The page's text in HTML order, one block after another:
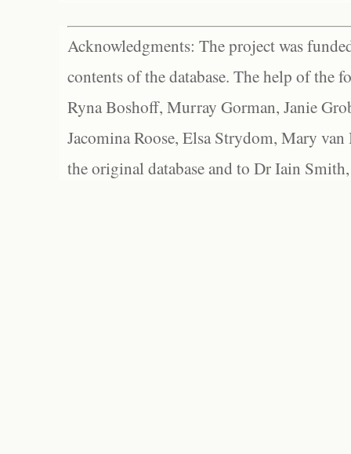
Acknowledgments: The project was
contents of the database. The help of the
Ryna Boshoff, Murray Gorman, Janie
Jacomina Roose, Elsa Strydom, Mary
the original database and to Dr Iain